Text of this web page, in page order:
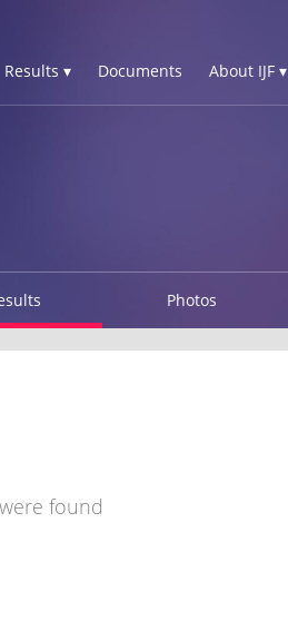
Results ▾ Documents About IJF ▾
Photos
found